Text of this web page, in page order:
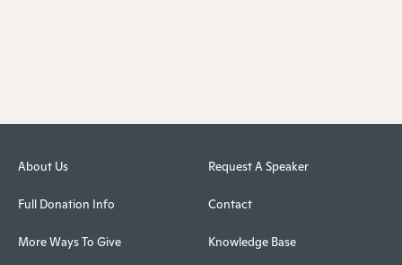
About Us
Full Donation Info
More Ways To Give
Request A Speaker
Contact
Knowledge Base